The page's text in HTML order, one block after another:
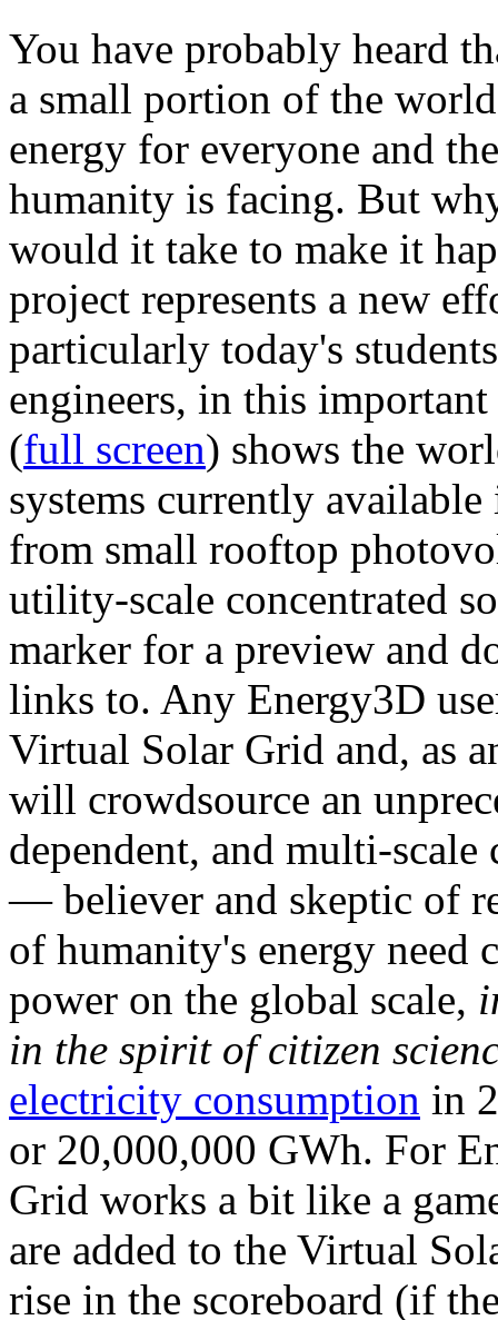
You have probably heard
a small portion of the
energy for everyone and
humanity is facing. But
would it take to make it
project represents a new
particularly today's
engineers, in this
(full screen) shows the
systems currently
from small rooftop
utility-scale concentrated
marker for a preview and
links to. Any Energy3D
Virtual Solar Grid and, as
will crowdsource an
dependent, and multi-
— believer and skeptic of
of humanity's energy need
power on the global scale,
in the spirit of citizen
electricity consumption in
or 20,000,000 GWh. For
Grid works a bit like a
are added to the Virtual
rise in the scoreboard (if